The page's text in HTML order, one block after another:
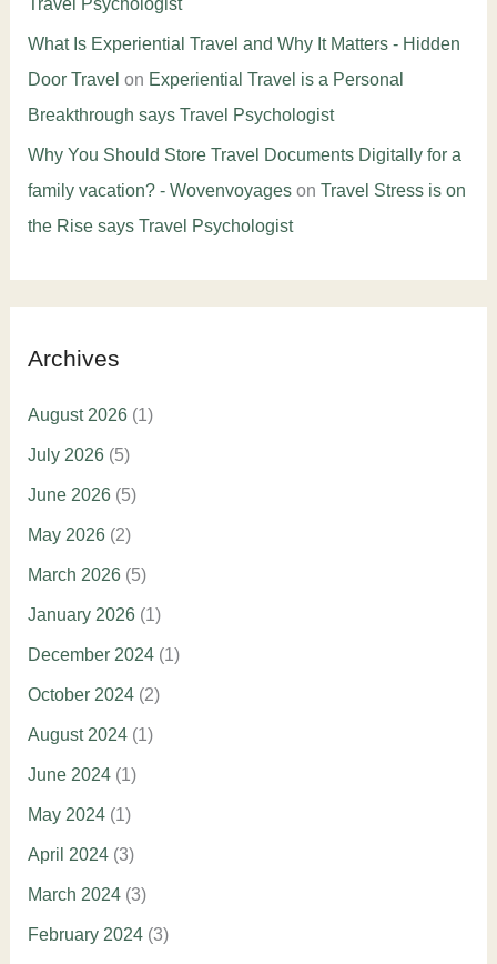
What Is Experiential Travel and Why It Matters - Hidden
Door Travel on Experiential Travel is a Personal
Breakthrough says Travel Psychologist
Why You Should Store Travel Documents Digitally for a
family vacation? - Wovenvoyageson Travel Stress is on
the Rise says Travel Psychologist
Archives
August 2026(1)
July 2026(5)
June 2026(5)
May 2026(2)
March 2026(5)
January 2026(1)
December 2024(1)
October 2024(2)
August 2024(1)
June 2024(1)
May 2024(1)
April 2024(3)
March 2024(3)
February 2024(3)